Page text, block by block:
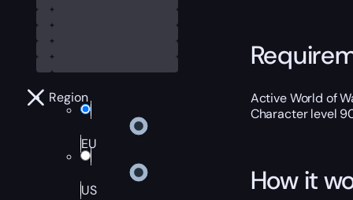
Region
EU
US
Active World of
Character level
How it